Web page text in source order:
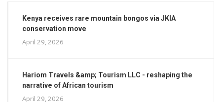
Kenya receives rare mountain bongos via JKIA
conservation move
April 29, 2026
Hariom Travels &amp; Tourism LLC - reshaping the
narrative of African tourism
April 29, 2026